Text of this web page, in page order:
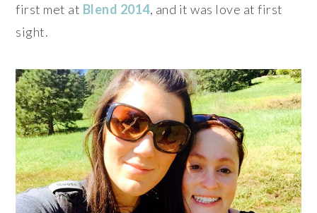
first met at Blend 2014, and it was love at first
sight.